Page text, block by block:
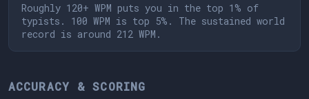
Roughly 120+ WPM puts you in the top 1% of
typists. 100 WPM is top 5%. The sustained world
record is around 212 WPM.
ACCURACY & SCORING